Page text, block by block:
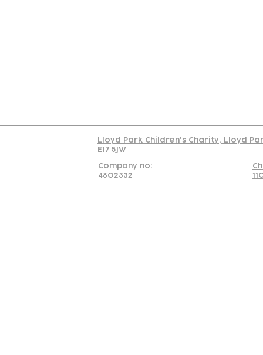
Lloyd Park Children's Charity, Lloyd
E17 5JW
Company no:
4802332